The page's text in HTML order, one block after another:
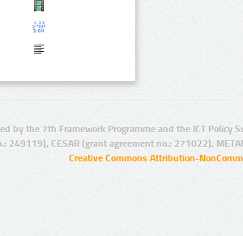
by the 7th Framework Programme and the ICT Policy
249119), CESAR (grant agreement no.: 271022),
Creative Commons Attribution-